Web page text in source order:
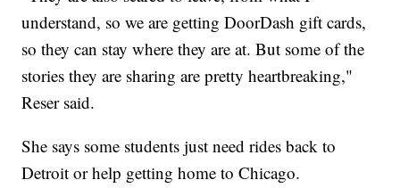
understand, so we are getting DoorDash gift cards,
so they can stay where they are at. But some of the
stories they are sharing are pretty heartbreaking,"
Reser said.
She says some students just need rides back to
Detroit or help getting home to Chicago.